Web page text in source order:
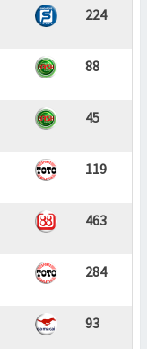
224
88
45
119
463
284
93